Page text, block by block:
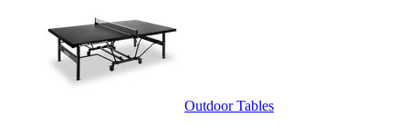
Outdoor Tables